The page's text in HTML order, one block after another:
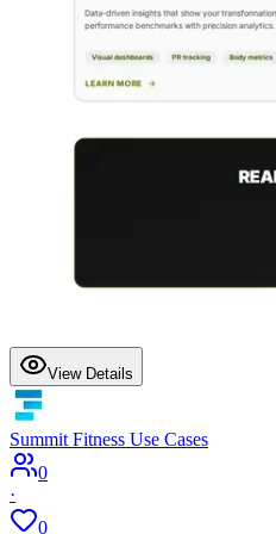
View Details
Summit Fitness Use Cases
0
·
0